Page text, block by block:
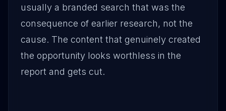
usually a branded search that was the
consequence of earlier research, not the
cause. The content that genuinely created
the opportunity looks worthless in the
report and gets cut.